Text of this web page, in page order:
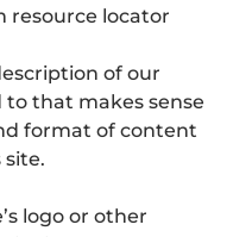
resource locator
of our
that makes sense
format of content
site.
logo or other